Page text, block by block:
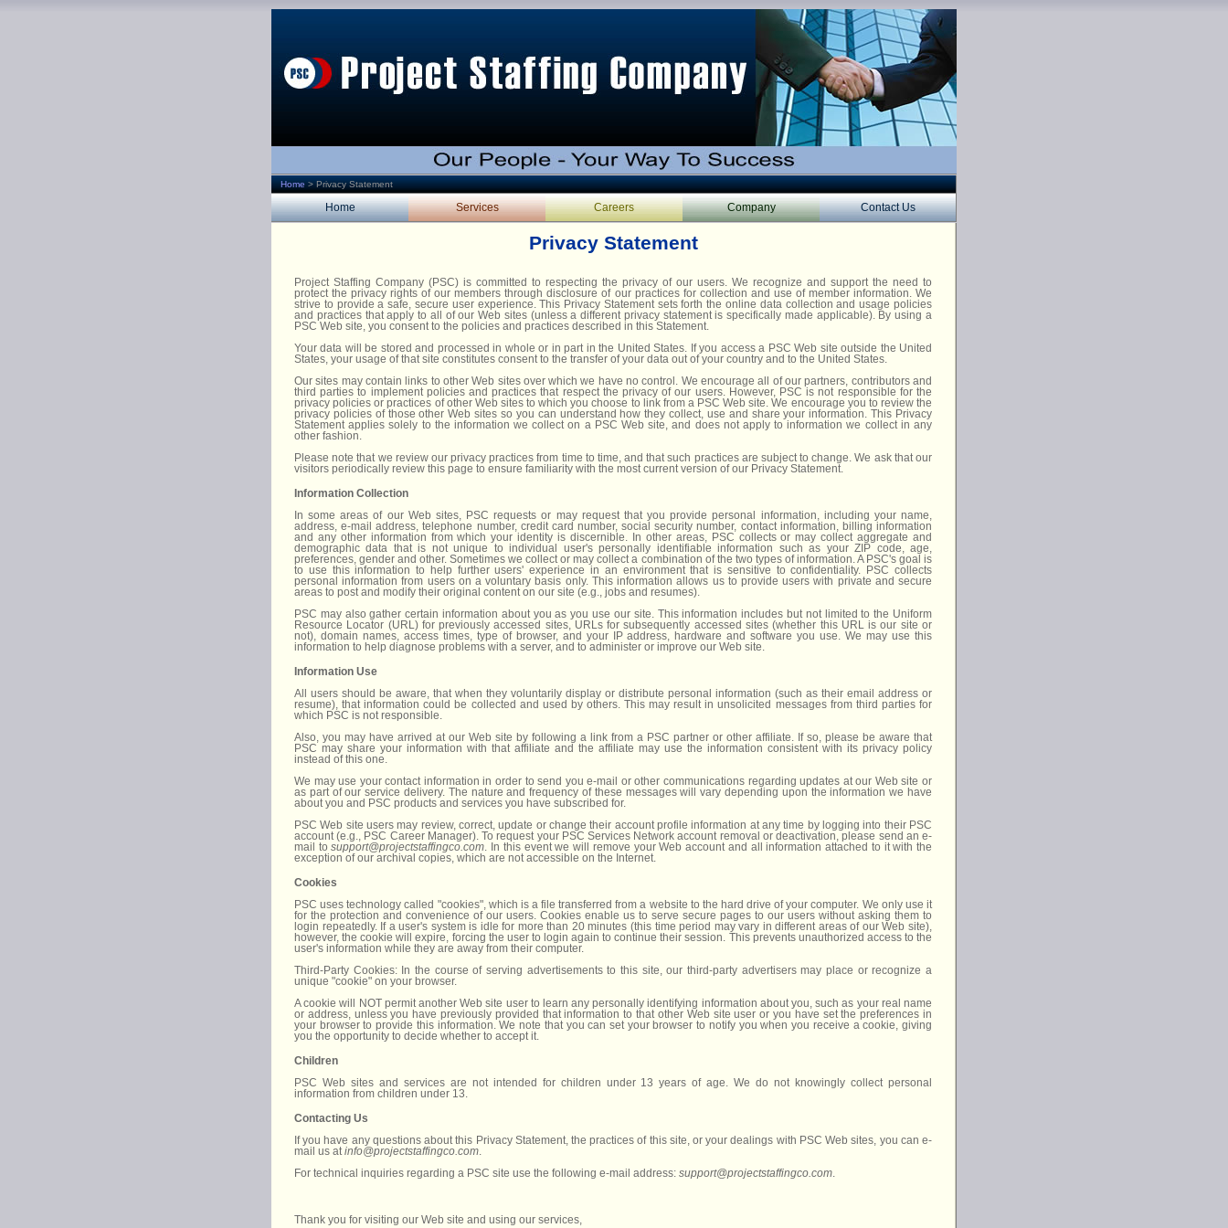
Home>Privacy Statement
Home Services Careers Company Contact Us
Privacy Statement
Project Staffing Company (PSC) is committed to respecting the privacy of our users. We recognize and support the need to
protect the privacy rights of our members through disclosure of our practices for collection and use of member information. We
strive to provide a safe, secure user experience. This Privacy Statement sets forth the online data collection and usage policies
and practices that apply to all of our Web sites (unless a different privacy statement is specifically made applicable). By using a
PSC Web site, you consent to the policies and practices described in this Statement.
Your data will be stored and processed in whole or in part in the United States. If you access a PSC Web site outside the United
States, your usage of that site constitutes consent to the transfer of your data out of your country and to the United States.
Our sites may contain links to other Web sites over which we have no control. We encourage all of our partners, contributors and
third parties to implement policies and practices that respect the privacy of our users. However, PSC is not responsible for the
privacy policies or practices of other Web sites to which you choose to link from a PSC Web site. We encourage you to review the
privacy policies of those other Web sites so you can understand how they collect, use and share your information. This Privacy
Statement applies solely to the information we collect on a PSC Web site, and does not apply to information we collect in any
other fashion.
Please note that we review our privacy practices from time to time, and that such practices are subject to change. We ask that our
visitors periodically review this page to ensure familiarity with the most current version of our Privacy Statement.
Information Collection
In some areas of our Web sites, PSC requests or may request that you provide personal information, including your name,
address, e-mail address, telephone number, credit card number, social security number, contact information, billing information
and any other information from which your identity is discernible. In other areas, PSC collects or may collect aggregate and
demographic data that is not unique to individual user's personally identifiable information such as your ZIP code, age,
preferences, gender and other. Sometimes we collect or may collect a combination of the two types of information. A PSC's goal is
to use this information to help further users' experience in an environment that is sensitive to confidentiality. PSC collects
personal information from users on a voluntary basis only. This information allows us to provide users with private and secure
areas to post and modify their original content on our site (e.g., jobs and resumes).
PSC may also gather certain information about you as you use our site. This information includes but not limited to the Uniform
Resource Locator (URL) for previously accessed sites, URLs for subsequently accessed sites (whether this URL is our site or
not), domain names, access times, type of browser, and your IP address, hardware and software you use. We may use this
information to help diagnose problems with a server, and to administer or improve our Web site.
Information Use
All users should be aware, that when they voluntarily display or distribute personal information (such as their email address or
resume), that information could be collected and used by others. This may result in unsolicited messages from third parties for
which PSC is not responsible.
Also, you may have arrived at our Web site by following a link from a PSC partner or other affiliate. If so, please be aware that
PSC may share your information with that affiliate and the affiliate may use the information consistent with its privacy policy
instead of this one.
We may use your contact information in order to send you e-mail or other communications regarding updates at our Web site or
as part of our service delivery. The nature and frequency of these messages will vary depending upon the information we have
about you and PSC products and services you have subscribed for.
PSC Web site users may review, correct, update or change their account profile information at any time by logging into their PSC
account (e.g., PSC Career Manager). To request your PSC Services Network account removal or deactivation, please send an e-
mail tosupport@projectstaffingco.com . In this event we will remove your Web account and all information attached to it with the
exception of our archival copies, which are not accessible on the Internet.
Cookies
PSC uses technology called "cookies", which is a file transferred from a website to the hard drive of your computer. We only use it
for the protection and convenience of our users. Cookies enable us to serve secure pages to our users without asking them to
login repeatedly. If a user's system is idle for more than 20 minutes (this time period may vary in different areas of our Web site),
however, the cookie will expire, forcing the user to login again to continue their session. This prevents unauthorized access to the
user's information while they are away from their computer.
Third-Party Cookies: In the course of serving advertisements to this site, our third-party advertisers may place or recognize a
unique "cookie" on your browser.
A cookie will NOT permit another Web site user to learn any personally identifying information about you, such as your real name
or address, unless you have previously provided that information to that other Web site user or you have set the preferences in
your browser to provide this information. We note that you can set your browser to notify you when you receive a cookie, giving
you the opportunity to decide whether to accept it.
Children
PSC Web sites and services are not intended for children under 13 years of age. We do not knowingly collect personal
information from children under 13.
Contacting Us
If you have any questions about this Privacy Statement, the practices of this site, or your dealings with PSC Web sites, you can e-
mail us at info@projectstaffingco.com
For technical inquiries regarding a PSC site use the following e-mail address: support@projectstaffingco.com
Thank you for visiting our Web site and using our services,